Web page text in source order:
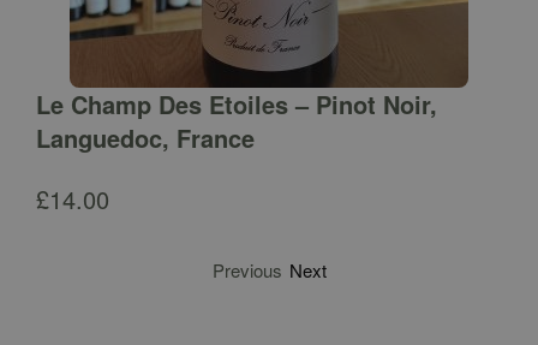
Le Champ Des Etoiles – Pinot Noir,
Languedoc, France
£14.00
Previous Next